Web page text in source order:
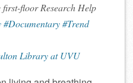
first-floor Research Help
#Documentary#Trend
Library at UVU